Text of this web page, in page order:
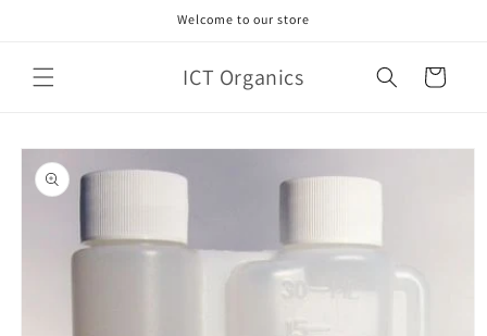
Welcome to our store
ICT Organics Cart
Skip to
product
information